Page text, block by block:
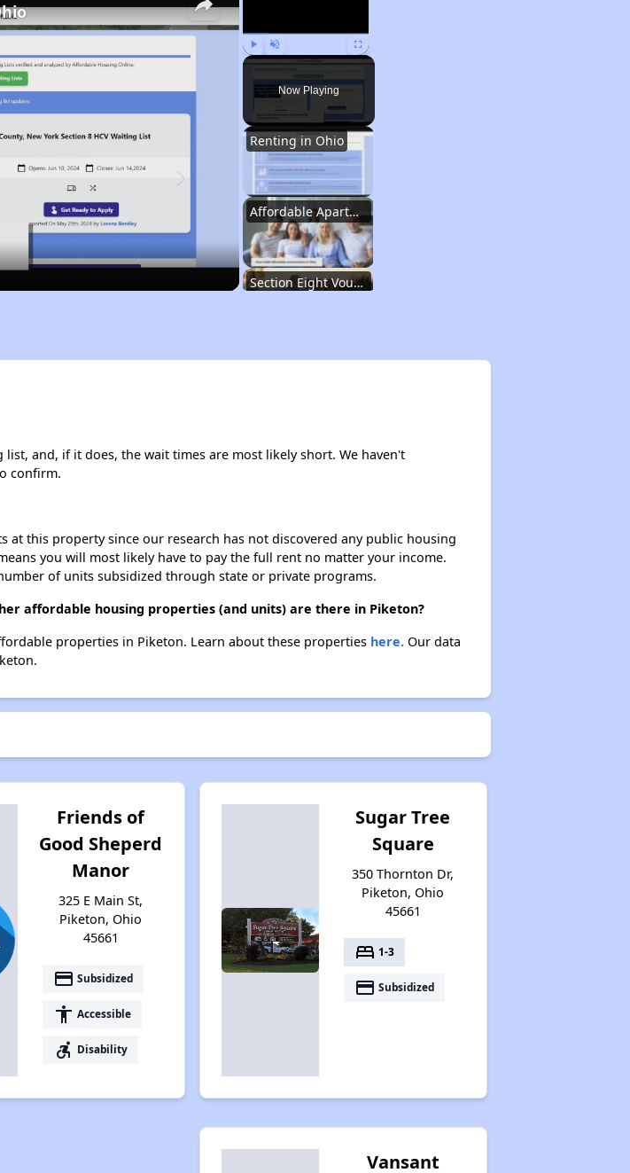
Play Unmute Fullscreen
Now Playing
Renting in Ohio
Affordable Apartment Communities in Ohio
Section Eight Vouchers and Public Housing in Ohio
Section Eight Vouchers and Public Housing in Ohio
Information Resources and Database
and, if it does, the wait times are most likely short. We haven't
confirm.
at this property since our research has not discovered any public housing
you will most likely have to pay the full rent no matter your income.
of units subsidized through state or private programs.
affordable housing properties (and units) are there in Piketon?
properties in Piketon. Learn about these properties here.Our data
Friends of
Good Sheperd
Manor
325 E Main St,
Piketon, Ohio
45661
payment Subsidized
accessibility Accessible
accessible_forward Disability
Sugar Tree
Square
350 Thornton Dr,
Piketon, Ohio
45661
bed 1-3
payment Subsidized
Vansant